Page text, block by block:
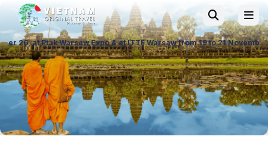
Expo & at ITTF Warsaw from 19 to 21 November 26, Palace